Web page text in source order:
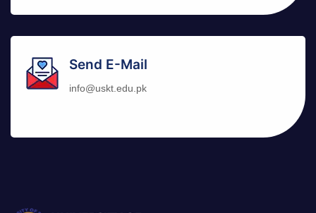
Send E-Mail
info@uskt.edu.pk